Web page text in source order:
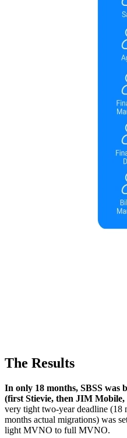
The Results
In only 18 months, SBSS was
(first Stievie, then JIM
very tight two-year deadline (18
months actual migrations) was
light MVNO to full MVNO.